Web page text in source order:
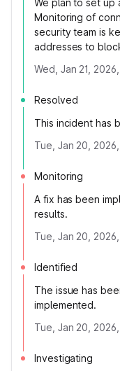
We plan to set up
Monitoring of
security team is
addresses to
Wed, Jan 21,
Resolved
This incident has
Tue, Jan 20,
Monitoring
A fix has been
results.
Tue, Jan 20,
Identified
The issue has
implemented.
Tue, Jan 20,
Investigating